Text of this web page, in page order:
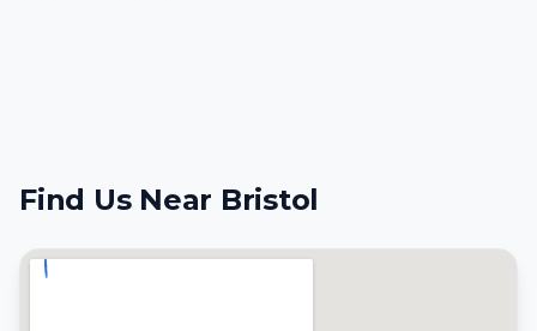
Find Us Near Bristol